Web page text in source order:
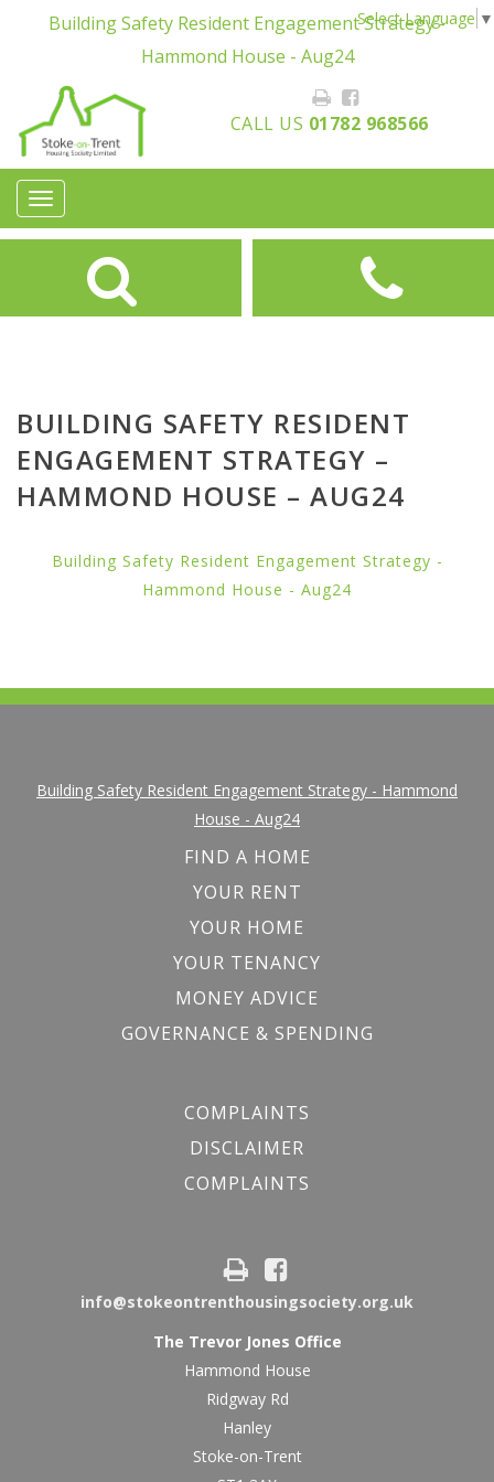
Building Safety Resident Engagement Strategy -
Hammond House - Aug24
CALL US 01782 968566
Select Language ▼
Toggle
navigation
BUILDING SAFETY RESIDENT
ENGAGEMENT STRATEGY –
HAMMOND HOUSE – AUG24
Building Safety Resident Engagement Strategy -
Hammond House - Aug24
Building Safety Resident Engagement Strategy - Hammond
House - Aug24
FIND A HOME
YOUR RENT
YOUR HOME
YOUR TENANCY
MONEY ADVICE
GOVERNANCE & SPENDING
COMPLAINTS
DISCLAIMER
COMPLAINTS
info@stokeontrenthousingsociety.org.uk
The Trevor Jones Office
Hammond House
Ridgway Rd
Hanley
Stoke-on-Trent